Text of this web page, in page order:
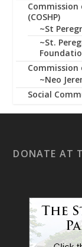
Commission
(COSHP)
~St
~St.
Commission
~Neo
Social
DONATE AT